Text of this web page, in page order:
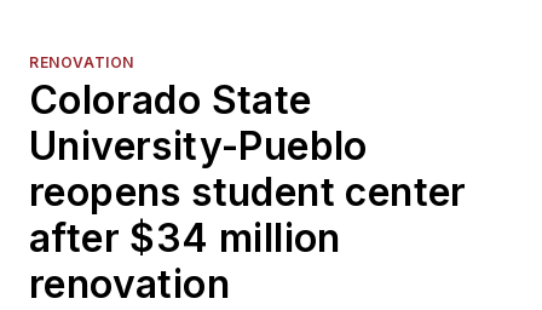
RENOVATION
Colorado State
University-Pueblo
reopens student center
after $34 million
renovation